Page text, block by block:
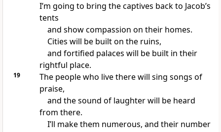
I’m going to bring the captives back to Jacob’s
tents
and show compassion on their homes.
Cities will be built on the ruins,
and fortified palaces will be built in their
rightful place.
19
The people who live there will sing songs of
praise,
and the sound of laughter will be heard
from there.
I’ll make them numerous, and their number